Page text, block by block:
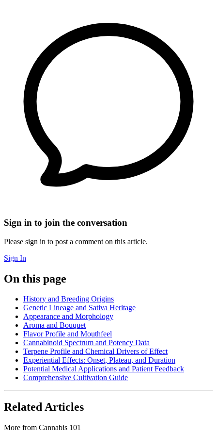
Sign in to join the conversation
Please sign in to post a comment on this article.
Sign In
On this page
History and Breeding Origins
Genetic Lineage and Sativa Heritage
Appearance and Morphology
Aroma and Bouquet
Flavor Profile and Mouthfeel
Cannabinoid Spectrum and Potency Data
Terpene Profile and Chemical Drivers of Effect
Experiential Effects: Onset, Plateau, and Duration
Potential Medical Applications and Patient Feedback
Comprehensive Cultivation Guide
Related Articles
More from Cannabis 101